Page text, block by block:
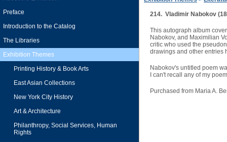
Hours
Maps & Directions
Ask a Librarian
Library Staff
FAQ
Course Reserves
Request Items
News & Events
Suggestions & Feedback
My Library Account
Preface
Introduction to the Catalog
The Libraries
Exhibition Themes
Printing History & Book Arts
East Asian Collections
New York City History
Art & Architecture
Philanthropy, Social Services, Human
Rights
214. Vladimir Nabokov
This autograph album
Nabokov, and Maximilian
critic who used the
drawings and other entries
Nabokov's untitled poem
I can't recall any of my
Purchased from Maria A.